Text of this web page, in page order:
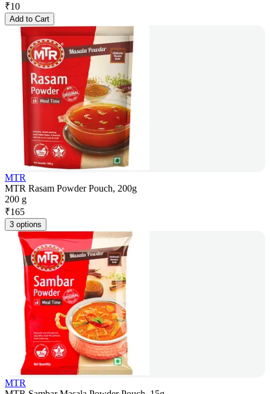
₹10
Add to Cart
MTR
MTR Rasam Powder Pouch, 200g
200 g
₹165
3 options
MTR